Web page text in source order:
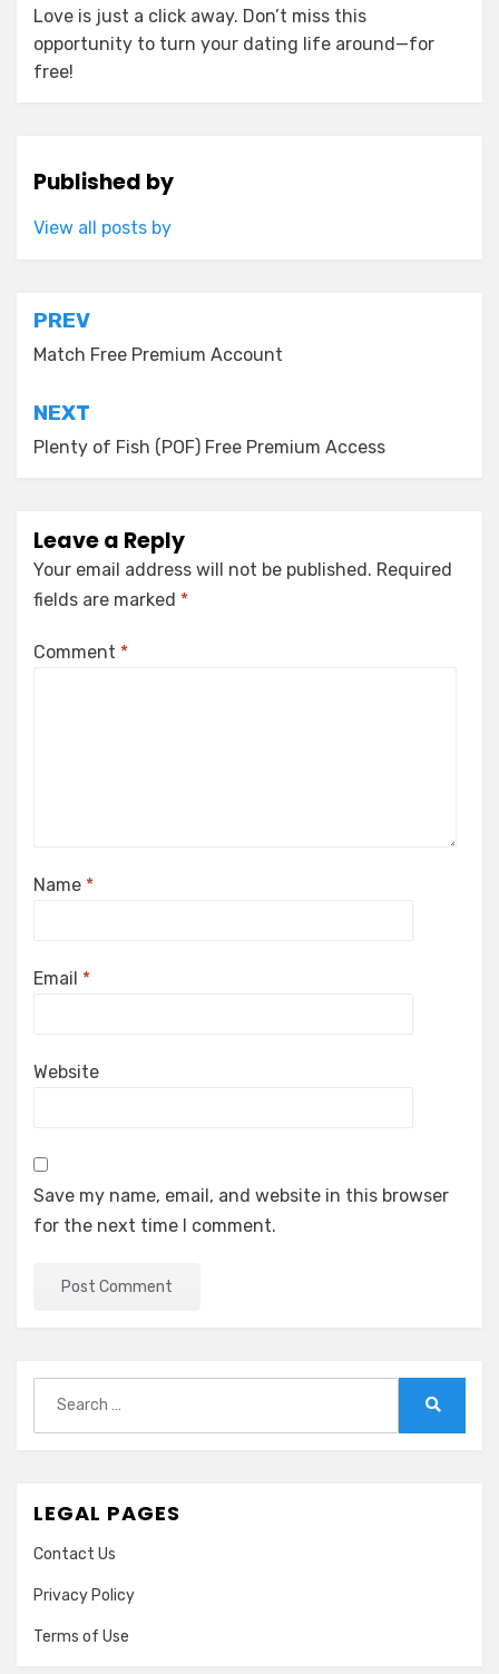
Love is just a click away. Don’t miss this
opportunity to turn your dating life around—for
free!
Published by
View all posts by
Post
navigation
PREV
Match Free Premium Account
NEXT
Plenty of Fish (POF) Free Premium Access
Leave a Reply
Your email address will not be published. Required
fields are marked *
Comment *
Name *
Email *
Website
Save my name, email, and website in this browser
for the next time I comment.
for:
LEGAL PAGES
Contact Us
Privacy Policy
Terms of Use